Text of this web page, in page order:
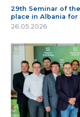
29th Seminar of
place in Albania
26.05.2026